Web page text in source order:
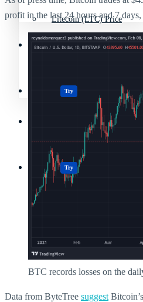
Crypto Resources & Directory
Try
Litecoin (LTC) Price
Crypto Resources & Directory
Casinos Try
profit in the last 24 hours and 7
BTC records losses on the
Data from ByteTree suggest